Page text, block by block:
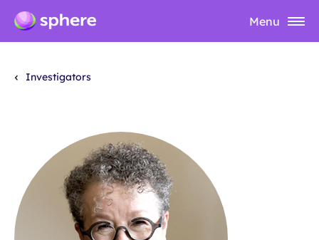
Menu
Investigators